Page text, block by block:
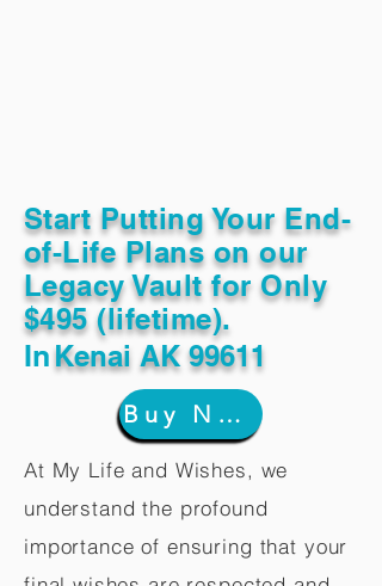
Start Putting Your End-
of-Life Plans on our
Legacy Vault for Only
$495 (lifetime).
InKenai AK 99611
Buy Now
At My Life and Wishes, we
understand the profound
importance of ensuring that your